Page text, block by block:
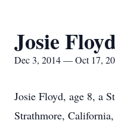
Josie
Dec 3, 2014 — Oct 17,
Josie Floyd, age 8, a
Strathmore, California,